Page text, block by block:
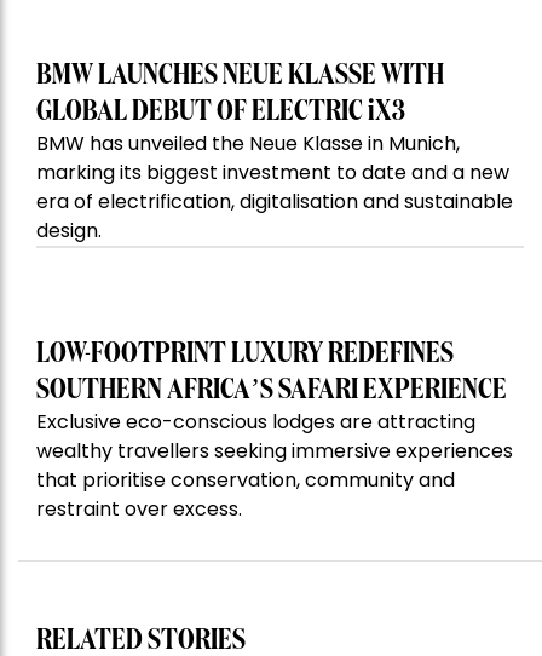
BMW LAUNCHES NEUE KLASSE WITH
GLOBAL DEBUT OF ELECTRIC iX3
BMW has unveiled the Neue Klasse in Munich,
marking its biggest investment to date and a new
era of electrification, digitalisation and sustainable
design.
LOW-FOOTPRINT LUXURY REDEFINES
SOUTHERN AFRICA’S SAFARI EXPERIENCE
Exclusive eco-conscious lodges are attracting
wealthy travellers seeking immersive experiences
that prioritise conservation, community and
restraint over excess.
RELATED STORIES